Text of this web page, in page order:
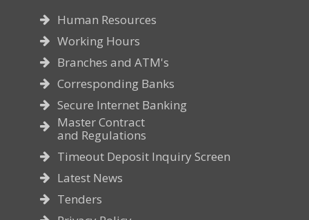
Human Resources
Working Hours
Branches and ATM's
Corresponding Banks
Secure Internet Banking
Master Contract
and Regulations
Timeout Deposit Inquiry Screen
Latest News
Tenders